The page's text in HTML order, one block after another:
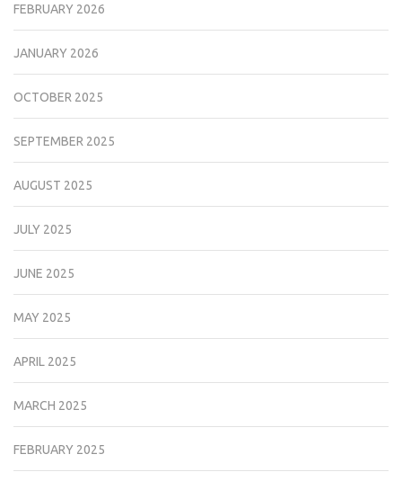
FEBRUARY 2026
JANUARY 2026
OCTOBER 2025
SEPTEMBER 2025
AUGUST 2025
JULY 2025
JUNE 2025
MAY 2025
APRIL 2025
MARCH 2025
FEBRUARY 2025